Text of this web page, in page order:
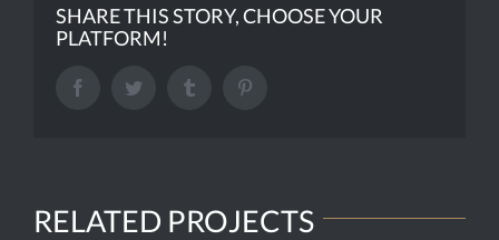
SHARE THIS STORY, CHOOSE YOUR
PLATFORM!
Facebook Twitter Tumblr
RELATED PROJECTS